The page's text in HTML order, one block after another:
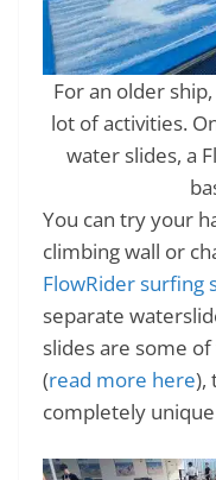
For an older
lot of activities.
water slides, a
You can try your
climbing wall or
FlowRider surfing
separate
slides are some
(read more here),
completely